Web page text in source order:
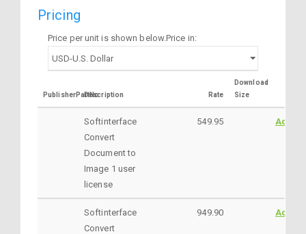
Pricing
Price per unit is shown below.Price in:
PublisherPartNoDescription Rate
Download
Size
Softinterface
Convert
Document to
Image 1 user
license
549.95
Softinterface
Convert
949.90